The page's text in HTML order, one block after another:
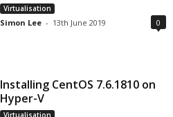
Virtualisation
Simon Lee - 13th June 2019 0
Installing CentOS 7.6.1810 on
Hyper-V
Virtualisation